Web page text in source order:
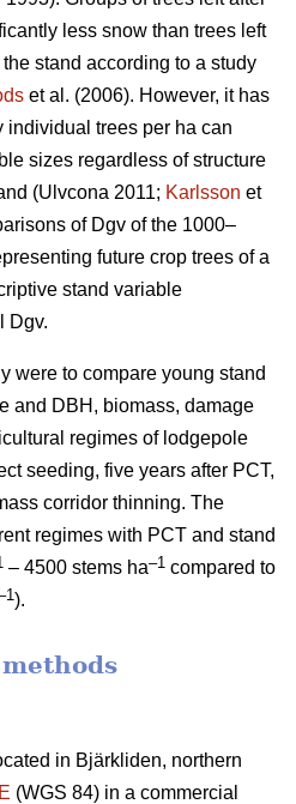
less snow than trees left
stand according to a study
et al. (2006). However, it has
individual trees per ha can
sizes regardless of structure
(Ulvcona 2011; Karlsson et
of Dgv of the 1000–
future crop trees of a
stand variable
Dgv.
were to compare young stand
and DBH, biomass, damage
regimes of lodgepole
seeding, five years after PCT,
corridor thinning. The
regimes with PCT and stand
– 4500 stems ha–1 compared to
).
in Bjärkliden, northern
(WGS 84) in a commercial